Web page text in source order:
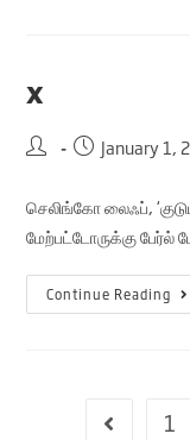
x
January 1,
செலிங்கோ லைஃப்,
மேற்பட்டோருக்கு பேர்ல்
Continue Reading
1